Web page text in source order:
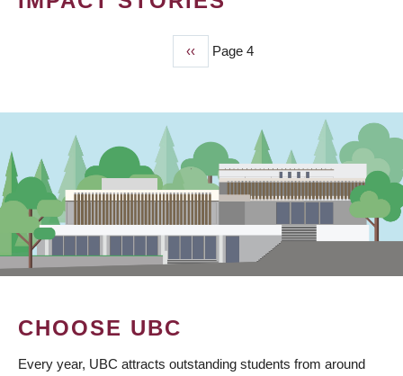
Previous
page
‹‹ Page 4
CHOOSE UBC
Every year, UBC attracts outstanding students from around